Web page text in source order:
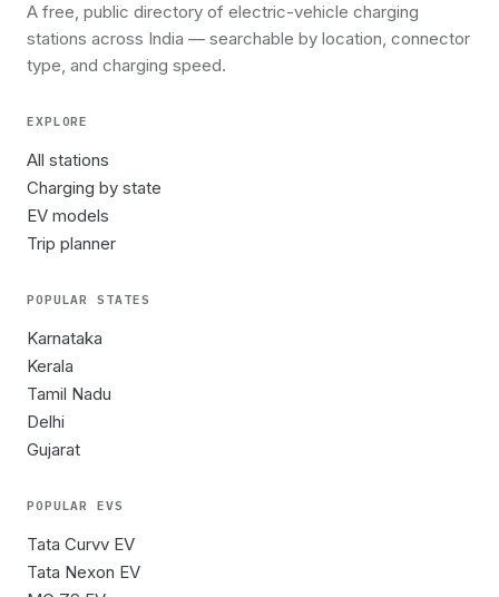
A free, public directory of electric-vehicle charging
stations across India — searchable by location, connector
type, and charging speed.
EXPLORE
All stations
Charging by state
EV models
Trip planner
POPULAR STATES
Karnataka
Kerala
Tamil Nadu
Delhi
Gujarat
POPULAR EVS
Tata Curvv EV
Tata Nexon EV